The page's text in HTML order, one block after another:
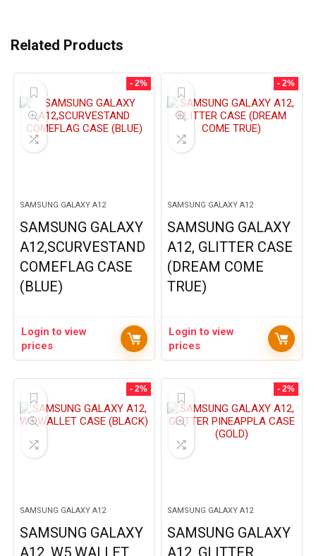
Related Products
- 2%
SAMSUNG GALAXY A12
SAMSUNG GALAXY
A12,SCURVESTAND
COMEFLAG CASE
(BLUE)
Login to view
prices
- 2%
SAMSUNG GALAXY A12
SAMSUNG GALAXY
A12, GLITTER CASE
(DREAM COME
TRUE)
Login to view
prices
- 2%
SAMSUNG GALAXY A12
SAMSUNG GALAXY
A12, W5 WALLET
- 2%
SAMSUNG GALAXY A12
SAMSUNG GALAXY
A12, GLITTER